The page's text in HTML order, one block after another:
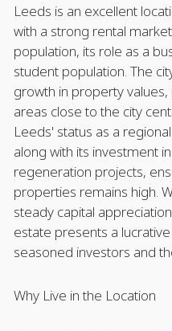
Leeds is an excellent
with a strong rental
population, its role as a
student population. The
growth in property
areas close to the city
Leeds' status as a
along with its investment
regeneration projects,
properties remains high.
steady capital
estate presents a
seasoned investors and
Why Live in the Location